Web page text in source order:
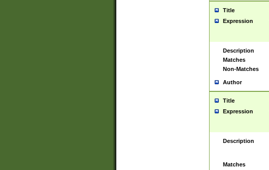
Title
Expression
Description
Matches
Non-Matches
Author
Title
Expression
Description
Matches